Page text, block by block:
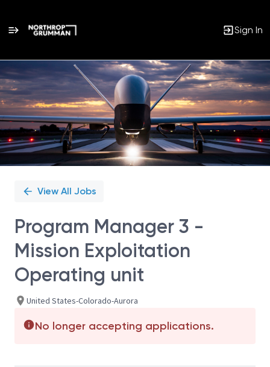
Sign In
Single
Position
View All Jobs
Program Manager 3 -
Mission Exploitation
Operating unit
United States-Colorado-Aurora
No longer accepting applications.